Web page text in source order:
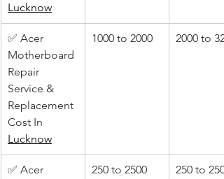
Lucknow
✅ Acer
Motherboard
Repair
Service &
Replacement
Cost In
Lucknow
1000 to 2000 2000 to
✅ Acer
250 to 2500 250 to 2500